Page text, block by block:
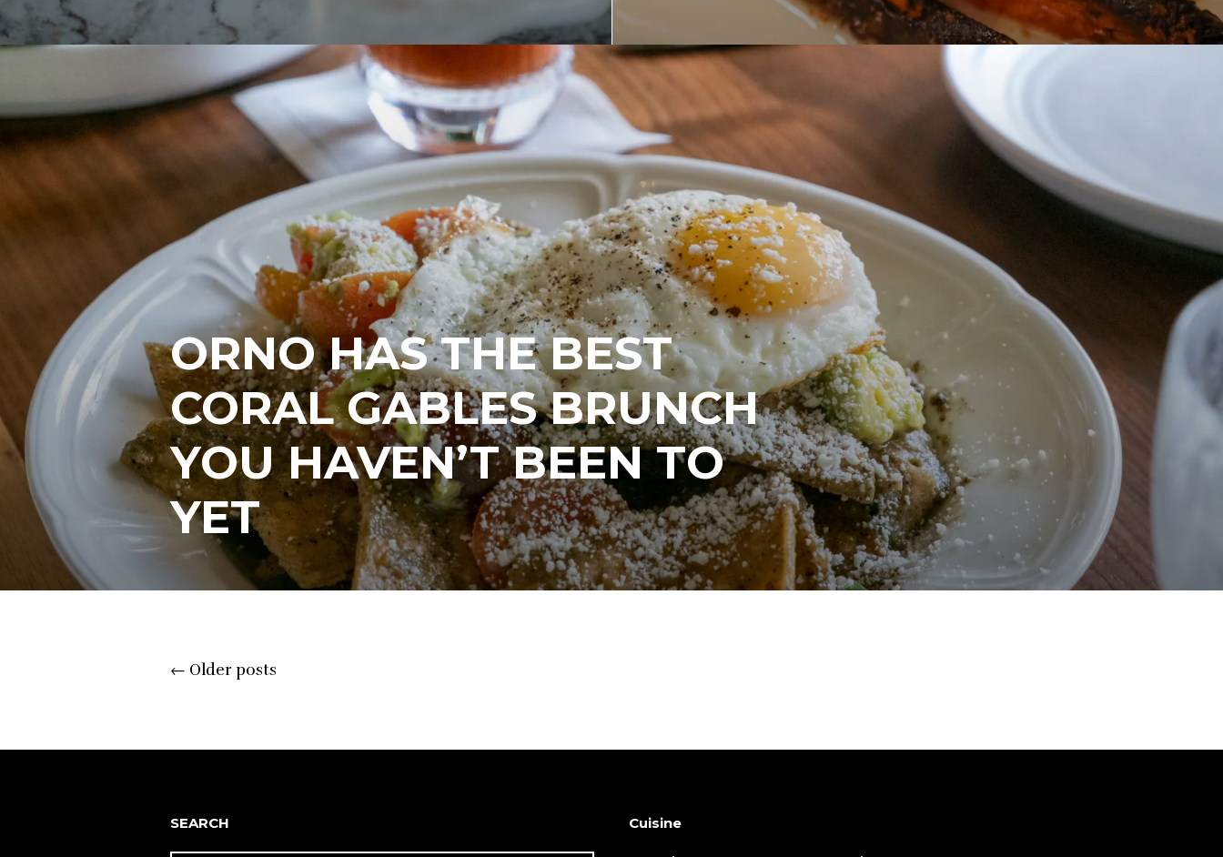
ORNO HAS THE BEST
CORAL GABLES BRUNCH
YOU HAVEN’T BEEN TO
YET
Posts
← Older posts
SEARCH Cuisine